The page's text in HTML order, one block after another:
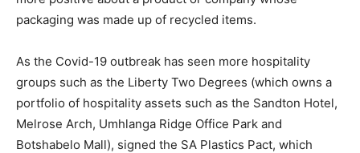
packaging was made up of recycled items.
As the Covid-19 outbreak has seen more hospitality
groups such as the Liberty Two Degrees (which owns a
portfolio of hospitality assets such as the Sandton Hotel,
Melrose Arch, Umhlanga Ridge Office Park and
Botshabelo Mall), signed the SA Plastics Pact, which